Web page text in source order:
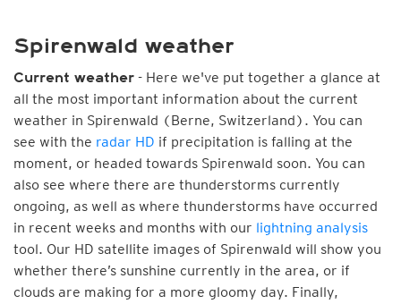
Spirenwald weather
Current weather - Here we've put together a glance at
all the most important information about the current
weather in Spirenwald (Berne, Switzerland). You can
see with the radar HD if precipitation is falling at the
moment, or headed towards Spirenwald soon. You can
also see where there are thunderstorms currently
ongoing, as well as where thunderstorms have occurred
in recent weeks and months with our lightning analysis
tool. Our HD satellite images of Spirenwald will show you
whether there’s sunshine currently in the area, or if
clouds are making for a more gloomy day. Finally,